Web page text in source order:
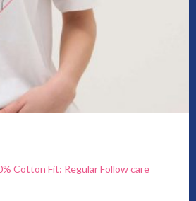
Cotton Fit: Regular Follow care